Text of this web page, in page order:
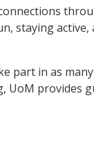
staying
in as
provides